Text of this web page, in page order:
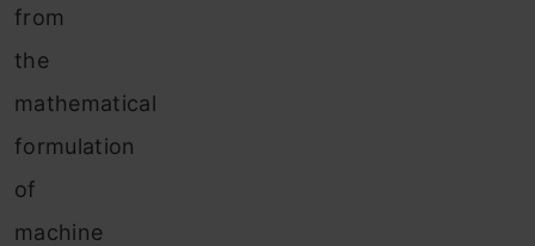
from
the
mathematical
formulation
of
machine